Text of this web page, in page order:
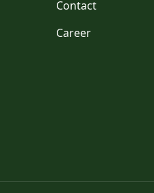
Contact
Career